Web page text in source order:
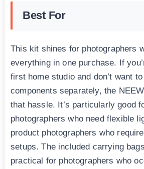
Best For
This kit shines for photographers
everything in one purchase. If
first home studio and don’t want
components separately, the
that hassle. It’s particularly good
photographers who need flexible
product photographers who
setups. The included carrying
practical for photographers who